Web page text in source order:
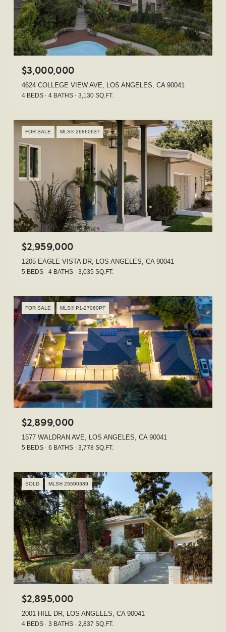
$3,000,000
4624 COLLEGE VIEW AVE, LOS ANGELES, CA 90041
4 BEDS 4 BATHS 3,130 SQ.FT.
FOR SALE MLS® 26860637
$2,959,000
1205 EAGLE VISTA DR, LOS ANGELES, CA 90041
5 BEDS 4 BATHS 3,035 SQ.FT.
FOR SALE MLS® P1-27060PF
$2,899,000
1577 WALDRAN AVE, LOS ANGELES, CA 90041
5 BEDS 6 BATHS 3,778 SQ.FT.
SOLD MLS® 25590389
$2,895,000
2001 HILL DR, LOS ANGELES, CA 90041
4 BEDS 3 BATHS 2,837 SQ.FT.